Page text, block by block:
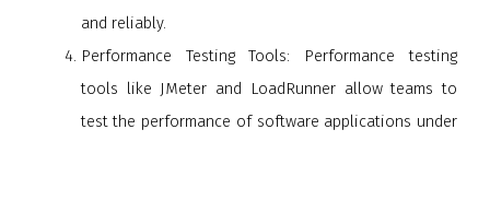
and reliably.
Performance Testing Tools: Performance testing
tools like JMeter and LoadRunner allow teams to
test the performance of software applications under